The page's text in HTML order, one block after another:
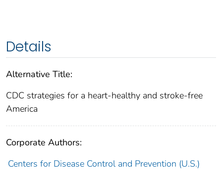
Details
Alternative Title:
CDC strategies for a heart-healthy and stroke-free
America
Corporate Authors:
Centers for Disease Control and Prevention (U.S.)